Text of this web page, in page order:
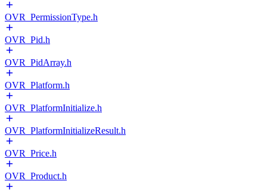
OVR_PermissionType.h
OVR_Pid.h
OVR_PidArray.h
OVR_Platform.h
OVR_PlatformInitialize.h
OVR_PlatformInitializeResult.h
OVR_Price.h
OVR_Product.h